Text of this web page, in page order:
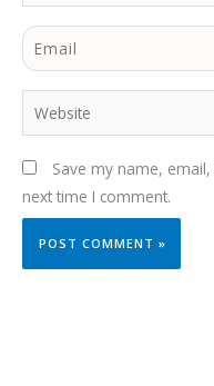
Email
Website
Save my name,
next time I comment.